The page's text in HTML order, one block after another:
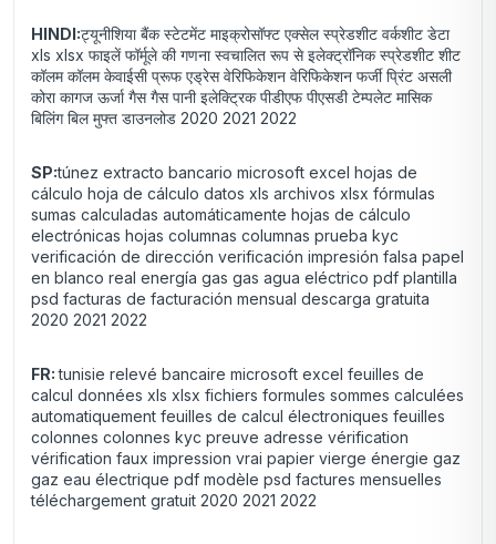
HINDI:ट्यूनीशिया बैंक स्टेटमेंट माइक्रोसॉफ्ट एक्सेल स्प्रेडशीट वर्कशीट डेटा
xls xlsx फाइलें फॉर्मूले की गणना स्वचालित रूप से इलेक्ट्रॉनिक स्प्रेडशीट शीट
कॉलम कॉलम केवाईसी प्रूफ एड्रेस वेरिफिकेशन वेरिफिकेशन फर्जी प्रिंट असली
कोरा कागज ऊर्जा गैस गैस पानी इलेक्ट्रिक पीडीएफ पीएसडी टेम्पलेट मासिक
बिलिंग बिल मुफ्त डाउनलोड 2020 2021 2022
SP:túnez extracto bancario microsoft excel hojas de
cálculo hoja de cálculo datos xls archivos xlsx fórmulas
sumas calculadas automáticamente hojas de cálculo
electrónicas hojas columnas columnas prueba kyc
verificación de dirección verificación impresión falsa papel
en blanco real energía gas gas agua eléctrico pdf plantilla
psd facturas de facturación mensual descarga gratuita
2020 2021 2022
FR:tunisie relevé bancaire microsoft excel feuilles de
calcul données xls xlsx fichiers formules sommes calculées
automatiquement feuilles de calcul électroniques feuilles
colonnes colonnes kyc preuve adresse vérification
vérification faux impression vrai papier vierge énergie gaz
gaz eau électrique pdf modèle psd factures mensuelles
téléchargement gratuit 2020 2021 2022